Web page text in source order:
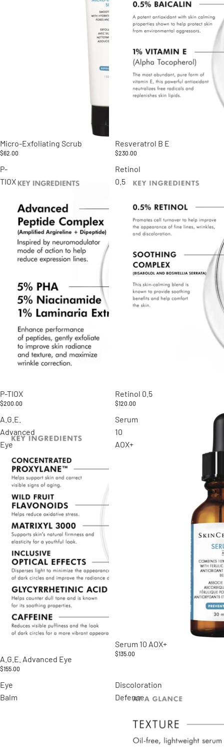
Micro-Exfoliating Scrub
$62.00
Resveratrol B E
$230.00
P-
TIOX
P-TIOX
$200.00
Retinol
0.5
Retinol 0.5
$120.00
A.G.E.
Advanced
Eye
A.G.E. Advanced Eye
$155.00
Serum
10
AOX+
Serum 10 AOX+
$135.00
Eye
Balm
Discoloration
Defense